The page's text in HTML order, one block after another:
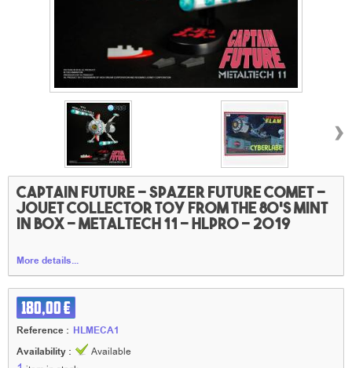
›
Captain future - Spazer future comet -
Jouet collector toy from the 80's mint
in box - Metaltech 11 - HLpro - 2019
More details...
180,00 €
Reference : HLMECA1
Availability :
Available